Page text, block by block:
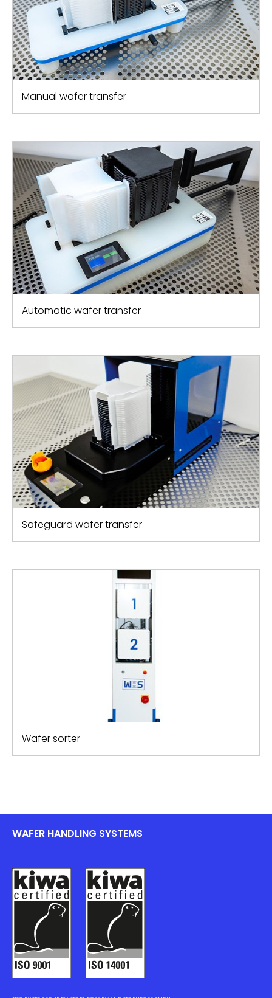
Manual wafer transfer
Automatic wafer transfer
Safeguard wafer transfer
Wafer sorter
WAFER HANDLING SYSTEMS